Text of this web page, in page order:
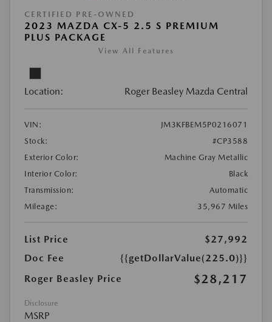
CERTIFIED PRE-OWNED
2023 MAZDA CX-5 2.5 S PREMIUM
PLUS PACKAGE
View All Features
Location: Roger Beasley Mazda Central
VIN:
JM3KFBEM5P0216071
Stock:
#CP3588
Exterior Color:
Machine Gray Metallic
Interior Color:
Black
Transmission:
Automatic
Mileage:
35,967 Miles
List Price
$27,992
Doc Fee
{{getDollarValue(225.0)}}
Roger Beasley Price
$28,217
Disclosure
MSRP